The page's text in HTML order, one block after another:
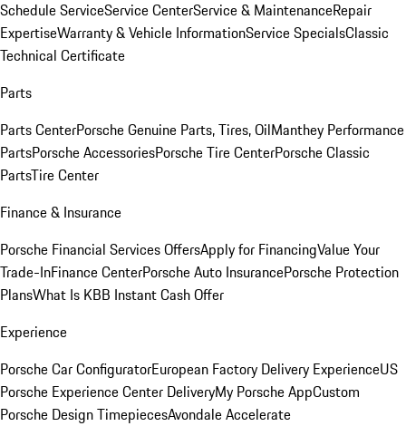
Schedule ServiceService CenterService & MaintenanceRepair
ExpertiseWarranty & Vehicle InformationService SpecialsClassic
Technical Certificate
Parts
Parts CenterPorsche Genuine Parts, Tires, OilManthey Performance
PartsPorsche AccessoriesPorsche Tire CenterPorsche Classic
PartsTire Center
Finance & Insurance
Porsche Financial Services OffersApply for FinancingValue Your
Trade-InFinance CenterPorsche Auto InsurancePorsche Protection
PlansWhat Is KBB Instant Cash Offer
Experience
Porsche Car ConfiguratorEuropean Factory Delivery ExperienceUS
Porsche Experience Center DeliveryMy Porsche AppCustom
Porsche Design TimepiecesAvondale Accelerate